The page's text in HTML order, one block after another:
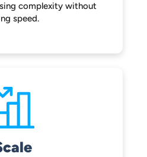
complexity without
speed.